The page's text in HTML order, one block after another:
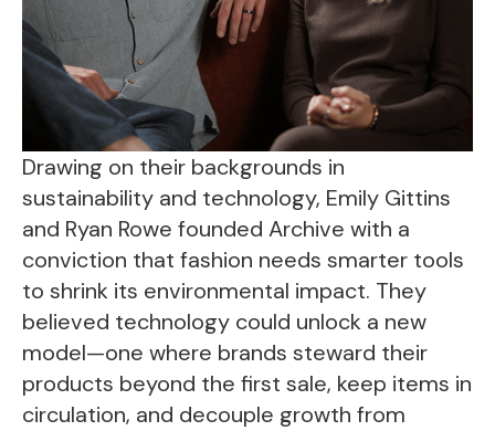
Drawing on their backgrounds in
sustainability and technology, Emily Gittins
and Ryan Rowe founded Archive with a
conviction that fashion needs smarter tools
to shrink its environmental impact. They
believed technology could unlock a new
model—one where brands steward their
products beyond the first sale, keep items in
circulation, and decouple growth from